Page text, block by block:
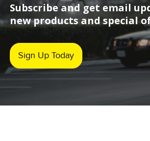
Subscribe and get email
new products and special
Sign Up Today